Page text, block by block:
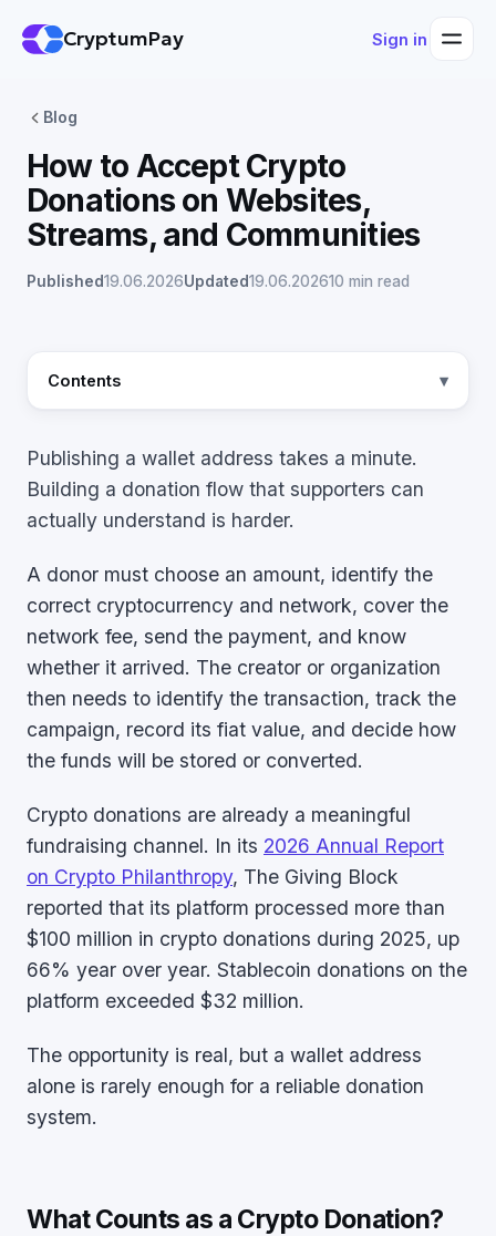
CryptumPay Sign in
Blog
How to Accept Crypto
Donations on Websites,
Streams, and Communities
Published19.06.2026Updated19.06.202610 min read
Contents
Publishing a wallet address takes a minute.
Building a donation flow that supporters can
actually understand is harder.
A donor must choose an amount, identify the
correct cryptocurrency and network, cover the
network fee, send the payment, and know
whether it arrived. The creator or organization
then needs to identify the transaction, track the
campaign, record its fiat value, and decide how
the funds will be stored or converted.
Crypto donations are already a meaningful
fundraising channel. In its 2026 Annual Report
on Crypto Philanthropy, The Giving Block
reported that its platform processed more than
$100 million in crypto donations during 2025, up
66% year over year. Stablecoin donations on the
platform exceeded $32 million.
The opportunity is real, but a wallet address
alone is rarely enough for a reliable donation
system.
What Counts as a Crypto Donation?